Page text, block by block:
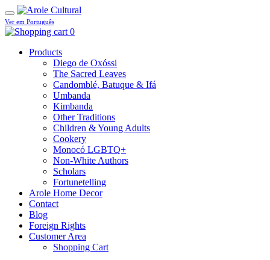
Ver em Português
0
Products
Diego de Oxóssi
The Sacred Leaves
Candomblé, Batuque & Ifá
Umbanda
Kimbanda
Other Traditions
Children & Young Adults
Cookery
Monocó LGBTQ+
Non-White Authors
Scholars
Fortunetelling
Arole Home Decor
Contact
Blog
Foreign Rights
Customer Area
Shopping Cart